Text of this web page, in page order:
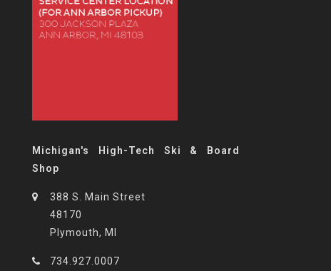
Michigan's High-Tech Ski & Board
Shop
388 S. Main Street
48170
Plymouth, MI
734.927.0007